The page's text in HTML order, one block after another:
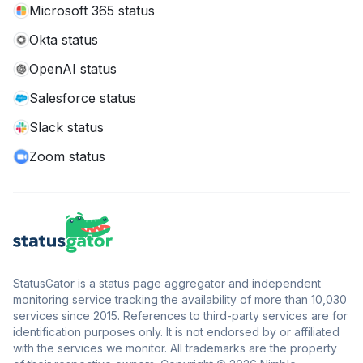
Microsoft 365 status
Okta status
OpenAI status
Salesforce status
Slack status
Zoom status
StatusGator is a status page aggregator and independent
monitoring service tracking the availability of more than 10,030
services since 2015. References to third-party services are for
identification purposes only. It is not endorsed by or affiliated
with the services we monitor. All trademarks are the property